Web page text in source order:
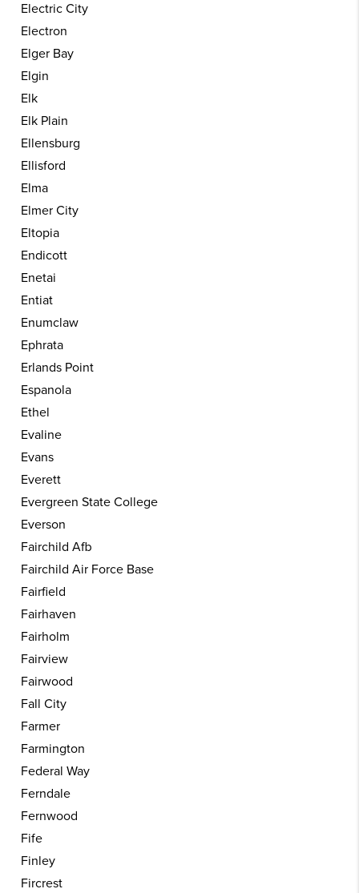
Electric City
Electron
Elger Bay
Elgin
Elk
Elk Plain
Ellensburg
Ellisford
Elma
Elmer City
Eltopia
Endicott
Enetai
Entiat
Enumclaw
Ephrata
Erlands Point
Espanola
Ethel
Evaline
Evans
Everett
Evergreen State College
Everson
Fairchild Afb
Fairchild Air Force Base
Fairfield
Fairhaven
Fairholm
Fairview
Fairwood
Fall City
Farmer
Farmington
Federal Way
Ferndale
Fernwood
Fife
Finley
Fircrest